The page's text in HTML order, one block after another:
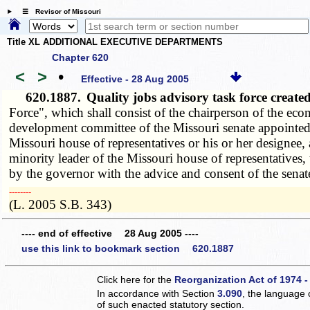
☰ Revisor of Missouri
Title XL ADDITIONAL EXECUTIVE DEPARTMENTS
Chapter 620
< > • Effective - 28 Aug 2005
620.1887. Quality jobs advisory task force
Force", which shall consist of the chairperson of the
development committee of the Missouri senate
Missouri house of representatives or his or her
minority leader of the Missouri house of
by the governor with the advice and consent of the
­­--------
(L. 2005 S.B. 343)
---- end of effective 28 Aug 2005 ----
use this link to bookmark section 620.1887
Click here for the Reorganization Act of 1974
In accordance with Section3.090 , the
of such enacted statutory section.